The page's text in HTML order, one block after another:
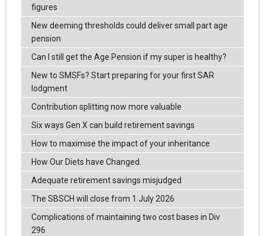
figures
New deeming thresholds could deliver small part age
pension
Can I still get the Age Pension if my super is healthy?
New to SMSFs? Start preparing for your first SAR
lodgment
Contribution splitting now more valuable
Six ways Gen X can build retirement savings
How to maximise the impact of your inheritance
How Our Diets have Changed.
Adequate retirement savings misjudged
The SBSCH will close from 1 July 2026
Complications of maintaining two cost bases in Div
296